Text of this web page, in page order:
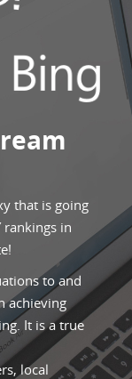
that is going
in
to and
achieving
It is a true
local